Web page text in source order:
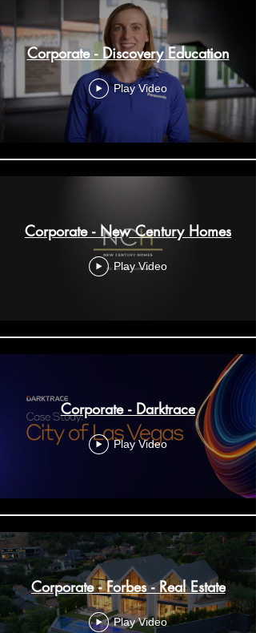
Corporate - Discovery Education
Play Video
Corporate - New Century Homes
Play Video
Corporate - Darktrace
Play Video
Corporate - Forbes - Real Estate
Play Video